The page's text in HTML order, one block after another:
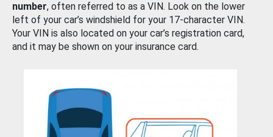
number, often referred to as a VIN. Look on the lower
left of your car’s windshield for your 17-character VIN.
Your VIN is also located on your car’s registration card,
and it may be shown on your insurance card.